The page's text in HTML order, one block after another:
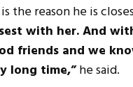
the reason he is
with her. And
friends and we
long time,”he said.